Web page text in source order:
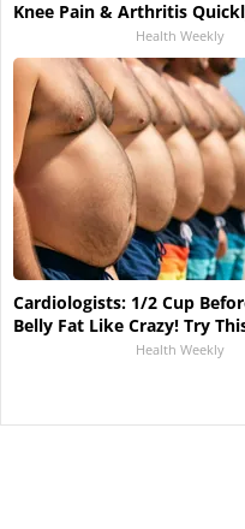
Knee Pain & Arthritis
Health Weekly
Cardiologists: 1/2 Cup
Belly Fat Like Crazy! Try
Health Weekly